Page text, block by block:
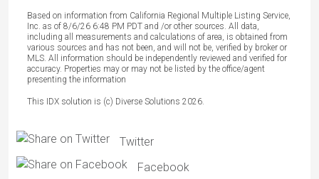
Based on information from California Regional Multiple Listing Service,
Inc. as of 8/6/26 6:48 PM PDT and /or other sources. All data,
including all measurements and calculations of area, is obtained from
various sources and has not been, and will not be, verified by broker or
MLS. All information should be independently reviewed and verified for
accuracy. Properties may or may not be listed by the office/agent
presenting the information
This IDX solution is (c) Diverse Solutions 2026.
Twitter
Facebook